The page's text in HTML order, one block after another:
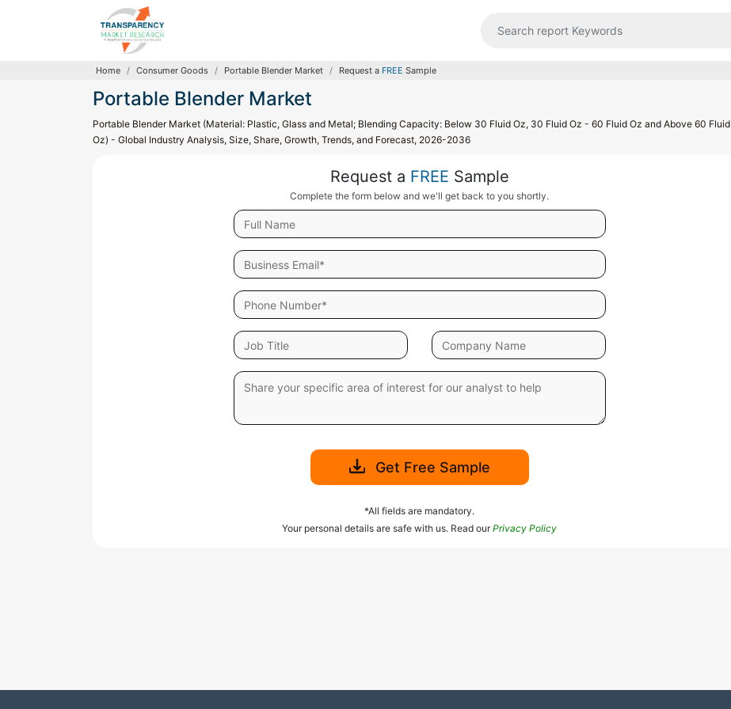
Home Consumer Goods Portable Blender Market Request a FREE Sample
Portable Blender Market
Portable Blender Market (Material: Plastic, Glass and Metal; Blending Capacity: Below 30 Fluid Oz, 30 Fluid Oz - 60 Fluid Oz and Above 60 Fluid
Oz) - Global Industry Analysis, Size, Share, Growth, Trends, and Forecast, 2026-2036
Request a FREE Sample
Complete the form below and we'll get back to you shortly.
Get Free Sample
*All fields are mandatory.
Your personal details are safe with us. Read ourPrivacy Policy